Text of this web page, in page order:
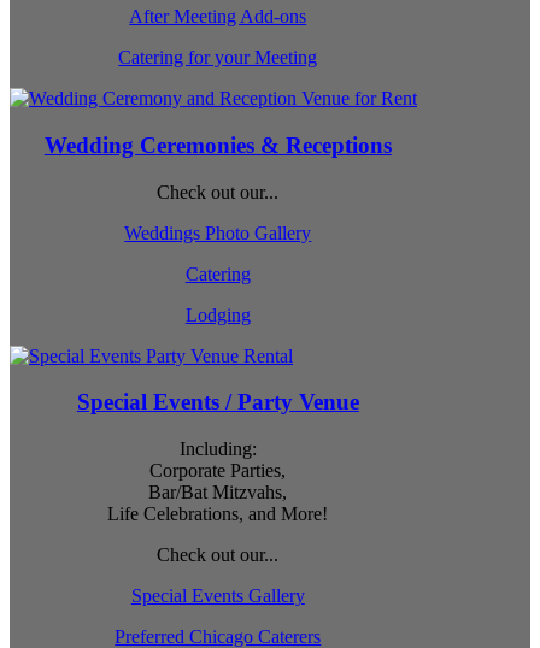
After Meeting Add-ons
Catering for your Meeting
Wedding Ceremonies & Receptions
Check out our...
Weddings Photo Gallery
Catering
Lodging
Special Events / Party Venue
Including:
Corporate Parties,
Bar/Bat Mitzvahs,
Life Celebrations, and More!
Check out our...
Special Events Gallery
Preferred Chicago Caterers